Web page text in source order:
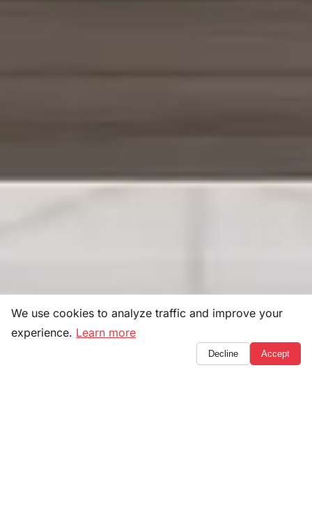
We use cookies to analyze traffic and improve your
experience. Learn more
Decline Accept